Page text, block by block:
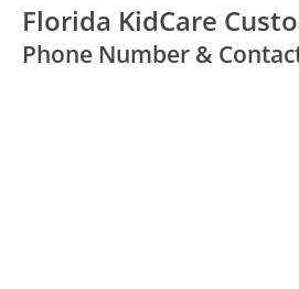
Florida KidCare
Phone Number &